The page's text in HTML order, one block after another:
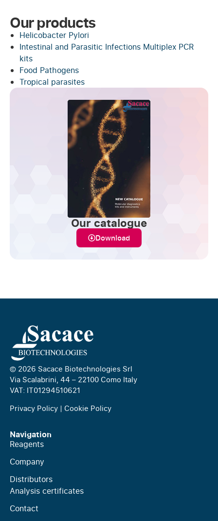
Our products
Helicobacter Pylori
Intestinal and Parasitic Infections Multiplex PCR
kits
Food Pathogens
Tropical parasites
Our catalogue
Download
© 2026 Sacace Biotechnologies Srl
Via Scalabrini, 44 – 22100 Como Italy
VAT: IT01294510621
Privacy Policy | Cookie Policy
Navigation
Reagents
Company
Distributors
Analysis certificates
Contact